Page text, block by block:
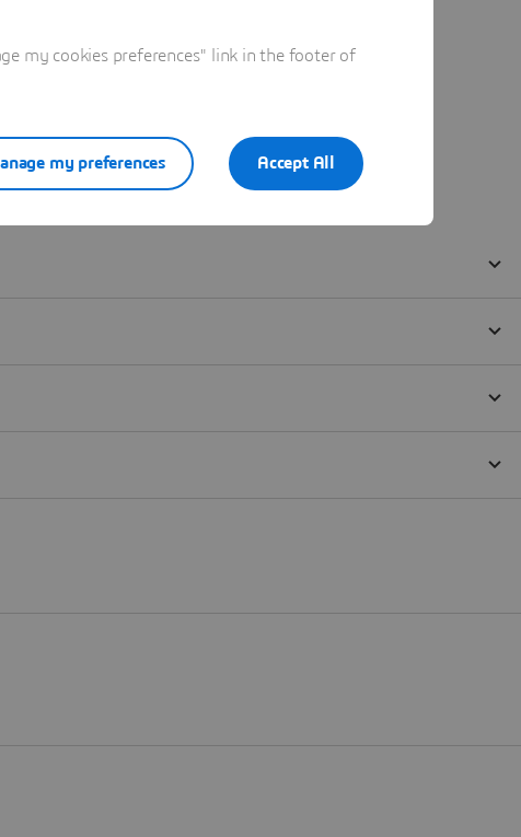
my cookies preferences" link in the footer of
Accept All
my preferences